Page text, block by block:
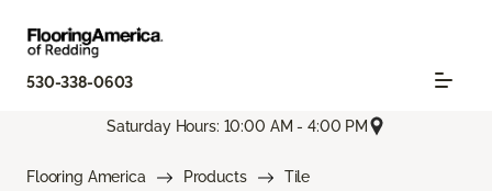
530-338-0603
Saturday Hours: 10:00 AM - 4:00 PM
Flooring America Products
Tile